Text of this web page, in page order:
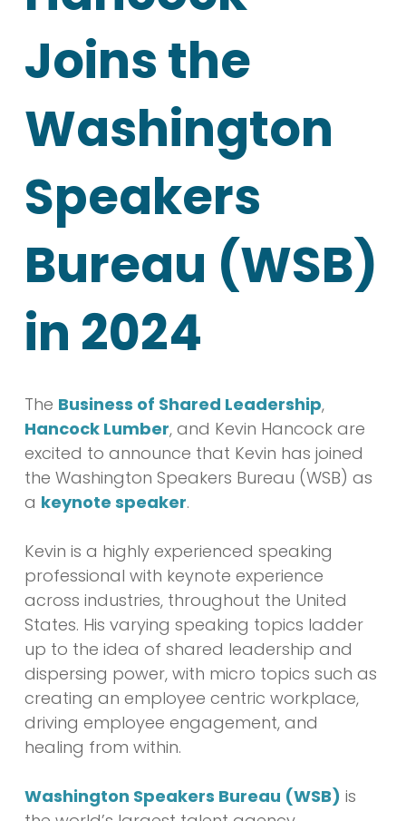
Joins the
Washington
Speakers
Bureau (WSB)
in 2024
The Business of Shared Leadership,
Hancock Lumber, and Kevin Hancock are
excited to announce that Kevin has joined
the Washington Speakers Bureau (WSB) as
a keynote speaker.
Kevin is a highly experienced speaking
professional with keynote experience
across industries, throughout the United
States. His varying speaking topics ladder
up to the idea of shared leadership and
dispersing power, with micro topics such as
creating an employee centric workplace,
driving employee engagement, and
healing from within.
Washington Speakers Bureau (WSB) is